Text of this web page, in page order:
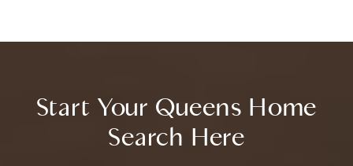
Start Your Queens Home
Search Here